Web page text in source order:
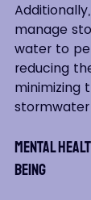
manage
water to
reducing
minimizing
Mental
Being